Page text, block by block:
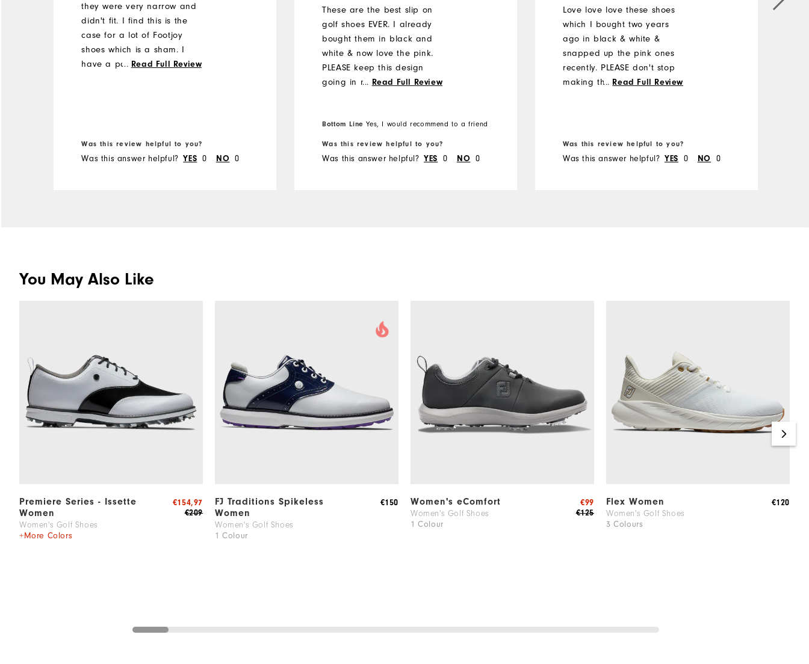
they were very narrow and
didn't fit. I find this is the
case for a lot of Footjoy
shoes which is a sham. I
have a pair of lovely
... Read Full Review
Was this review helpful to you?
Was this answer helpful? YES 0 NO 0
These are the best slip on
golf shoes EVER. I already
bought them in black and
white & now love the pink.
PLEASE keep this design
going in navy & white & tan
... Read Full Review
Bottom Line Yes, I would recommend to a friend
Was this review helpful to you?
Was this answer helpful? YES 0 NO 0
Love love love these shoes
which I bought two years
ago in black & white &
snapped up the pink ones
recently. PLEASE don't stop
making them as they are so
... Read Full Review
Was this review helpful to you?
Was this answer helpful? YES 0 NO 0
You May Also Like
Premiere Series - Issette
Women
Women's Golf Shoes
+More Colors
€209
€154,97
FJ Traditions Spikeless
Women
Women's Golf Shoes
1 Colour
€150 Women's eComfort
Women's Golf Shoes
1 Colour
€125
€99 Flex Women
Women's Golf Shoes
3 Colours
€120